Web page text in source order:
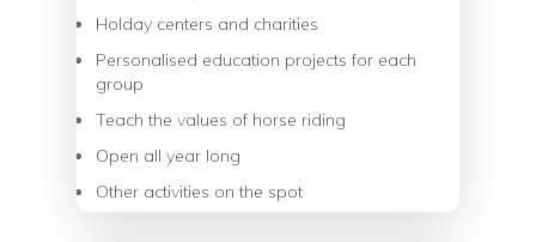
Holday centers and charities
Personalised education projects for each
group
Teach the values of horse riding
Open all year long
Other activities on the spot